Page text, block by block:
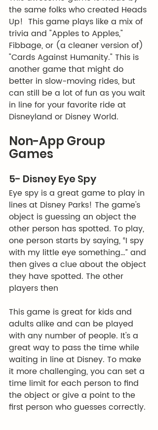
the same folks who created Heads
Up!  This game plays like a mix of
trivia and "Apples to Apples,"
Fibbage, or (a cleaner version of)
"Cards Against Humanity." This is
another game that might do
better in slow-moving rides, but
can still be a lot of fun as you wait
in line for your favorite ride at
Disneyland or Disney World.
Non-App Group
Games
5- Disney Eye Spy
Eye spy is a great game to play in
lines at Disney Parks! The game's
object is guessing an object the
other person has spotted. To play,
one person starts by saying, “I spy
with my little eye something…” and
then gives a clue about the object
they have spotted. The other
players then
This game is great for kids and
adults alike and can be played
with any number of people. It's a
great way to pass the time while
waiting in line at Disney. To make
it more challenging, you can set a
time limit for each person to find
the object or give a point to the
first person who guesses correctly.